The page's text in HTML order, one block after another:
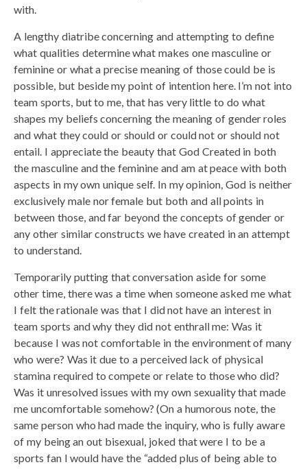
with.
A lengthy diatribe concerning and attempting to define
what qualities determine what makes one masculine or
feminine or what a precise meaning of those could be is
possible, but beside my point of intention here. I’m not into
team sports, but to me, that has very little to do what
shapes my beliefs concerning the meaning of gender roles
and what they could or should or could not or should not
entail. I appreciate the beauty that God Created in both
the masculine and the feminine and am at peace with both
aspects in my own unique self. In my opinion, God is neither
exclusively male nor female but both and all points in
between those, and far beyond the concepts of gender or
any other similar constructs we have created in an attempt
to understand.
Temporarily putting that conversation aside for some
other time, there was a time when someone asked me what
I felt the rationale was that I did not have an interest in
team sports and why they did not enthrall me: Was it
because I was not comfortable in the environment of many
who were? Was it due to a perceived lack of physical
stamina required to compete or relate to those who did?
Was it unresolved issues with my own sexuality that made
me uncomfortable somehow? (On a humorous note, the
same person who had made the inquiry, who is fully aware
of my being an out bisexual, joked that were I to be a
sports fan I would have the “added plus of being able to